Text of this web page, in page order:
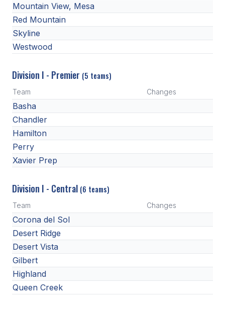
BASKETBALL
WRESTLING
UNIFIED SPORTS
BASEBALL
SOFTBALL
TENNIS
TRACK & FIELD
BOYS VOLLEYBALL
BEACH VOLLEYBALL
Mountain View, Mesa
Red Mountain
Skyline
Westwood
Division I - Premier (5 teams)
Team Changes
Basha
Chandler
Hamilton
Perry
Xavier Prep
Division I - Central (6 teams)
Team Changes
Corona del Sol
Desert Ridge
Desert Vista
Gilbert
Highland
Queen Creek